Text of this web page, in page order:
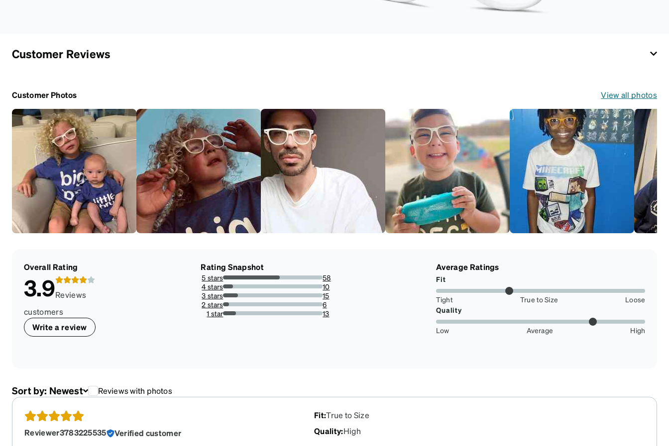
Customer Reviews
Customer Photos View all photos
Overall Rating
3.9Reviews
customers
Write a review
Rating Snapshot
5 stars
56.86274509803921%
58
4 stars
9.803921568627452%
10
3 stars
14.705882352941178%
15
2 stars
5.88235294117647%
6
1 star
12.745098039215685%
13
Average Ratings
Fit
Tight True to Size
Loose
Quality
Low Average High
Sort by: Newest Reviews with photos
Reviewer3783225535 Verified customer
Fit:True to Size
Quality:High